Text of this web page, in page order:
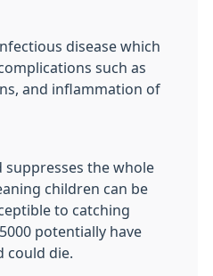
disease which
such as
and inflammation of
suppresses the whole
children can be
to catching
potentially have
could die.